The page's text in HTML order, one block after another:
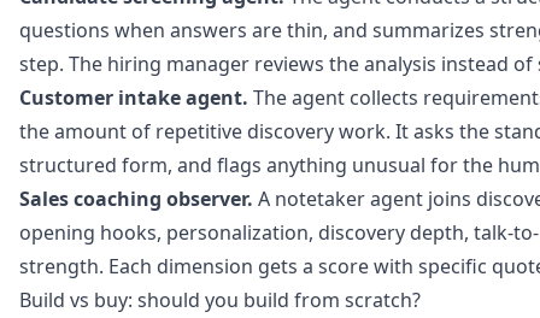
questions when answers are thin, and summarizes
step. The hiring manager reviews the analysis instead
Customer intake agent. The agent collects
the amount of repetitive discovery work. It asks the
structured form, and flags anything unusual for the
Sales coaching observer. A notetaker agent joins
opening hooks, personalization, discovery depth, talk-
strength. Each dimension gets a score with specific
Build vs buy: should you build from scratch?